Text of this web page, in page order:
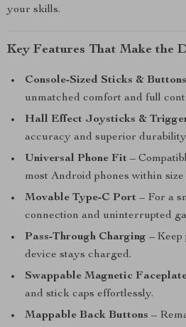
your skills.
Key Features That Make the
Console-Sized Sticks & Buttons
unmatched comfort and full
Hall Effect Joysticks &
accuracy and superior
Universal Phone Fit –
most Android phones within size
Movable Type-C Port – For a
connection and uninterrupted
Pass-Through Charging –
device stays charged.
Swappable Magnetic
and stick caps effortlessly.
Mappable Back Buttons –